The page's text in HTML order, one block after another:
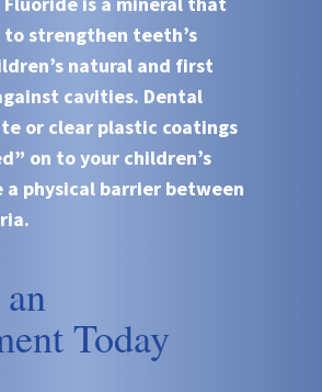
to strengthen teeth’s
natural and first
cavities. Dental
or clear plastic coatings
on to your children’s
physical barrier between
Today